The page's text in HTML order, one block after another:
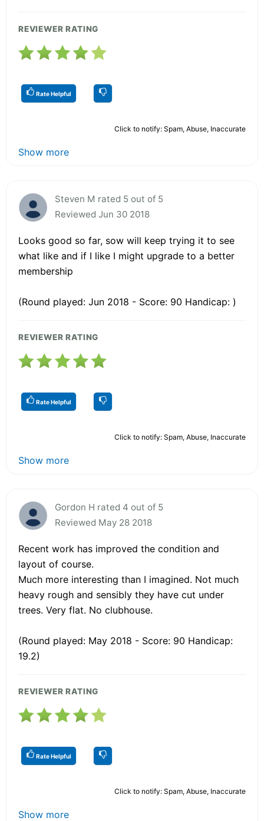
REVIEWER RATING
Rate Helpful
Click to notify: Spam, Abuse, Inaccurate
Show more
Steven M rated 5 out of 5
Reviewed Jun 30 2018
Looks good so far, sow will keep trying it to see
what like and if I like I might upgrade to a better
membership
(Round played: Jun 2018 - Score: 90 Handicap: )
REVIEWER RATING
Rate Helpful
Click to notify: Spam, Abuse, Inaccurate
Show more
Gordon H rated 4 out of 5
Reviewed May 28 2018
Recent work has improved the condition and
layout of course.
Much more interesting than I imagined. Not much
heavy rough and sensibly they have cut under
trees. Very flat. No clubhouse.
(Round played: May 2018 - Score: 90 Handicap:
19.2)
REVIEWER RATING
Rate Helpful
Click to notify: Spam, Abuse, Inaccurate
Show more